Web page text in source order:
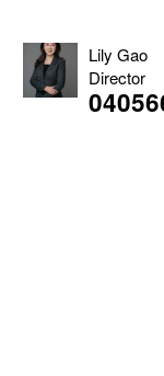
Lily Gao
Director